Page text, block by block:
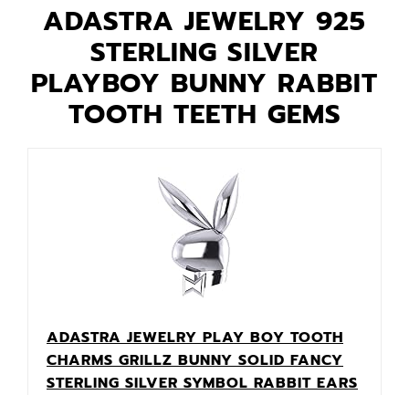
ADASTRA JEWELRY 925
STERLING SILVER
PLAYBOY BUNNY RABBIT
TOOTH TEETH GEMS
ADASTRA JEWELRY PLAY BOY TOOTH
CHARMS GRILLZ BUNNY SOLID FANCY
STERLING SILVER SYMBOL RABBIT EARS